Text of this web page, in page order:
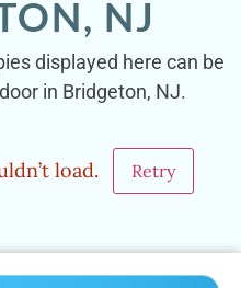
NJ
displayed here can be
in Bridgeton, NJ.
load. Retry